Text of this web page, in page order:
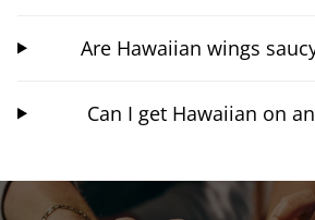
Are Hawaiian wings
Can I get Hawaiian on